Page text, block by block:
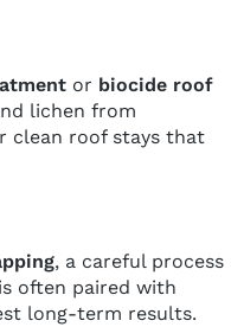
or biocide roof
lichen from
clean roof stays that
, a careful process
often paired with
long-term results.